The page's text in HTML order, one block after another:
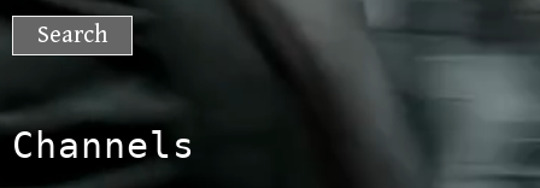
for:
Channels